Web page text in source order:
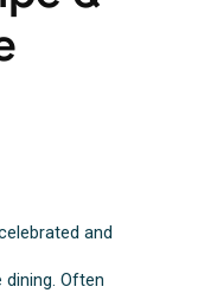
and
Often